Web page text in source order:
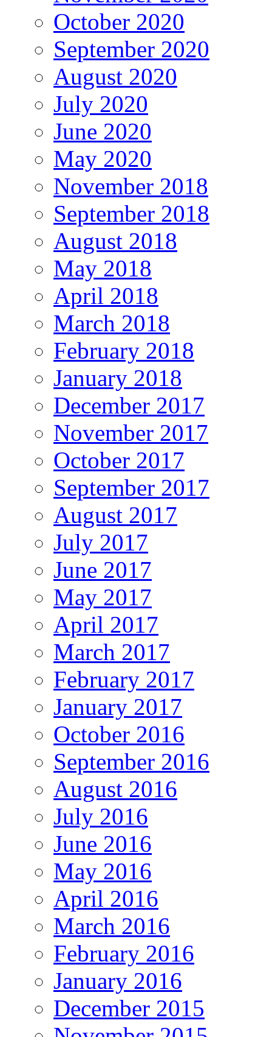
October 2020
September 2020
August 2020
July 2020
June 2020
May 2020
November 2018
September 2018
August 2018
May 2018
April 2018
March 2018
February 2018
January 2018
December 2017
November 2017
October 2017
September 2017
August 2017
July 2017
June 2017
May 2017
April 2017
March 2017
February 2017
January 2017
October 2016
September 2016
August 2016
July 2016
June 2016
May 2016
April 2016
March 2016
February 2016
January 2016
December 2015